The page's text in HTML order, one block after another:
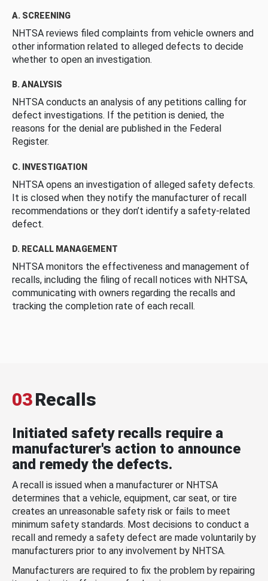
A. SCREENING
NHTSA reviews filed complaints from vehicle owners and
other information related to alleged defects to decide
whether to open an investigation.
B. ANALYSIS
NHTSA conducts an analysis of any petitions calling for
defect investigations. If the petition is denied, the
reasons for the denial are published in the Federal
Register.
C. INVESTIGATION
NHTSA opens an investigation of alleged safety defects.
It is closed when they notify the manufacturer of recall
recommendations or they don’t identify a safety-related
defect.
D. RECALL MANAGEMENT
NHTSA monitors the effectiveness and management of
recalls, including the filing of recall notices with NHTSA,
communicating with owners regarding the recalls and
tracking the completion rate of each recall.
03Recalls
Initiated safety recalls require a
manufacturer's action to announce
and remedy the defects.
A recall is issued when a manufacturer or NHTSA
determines that a vehicle, equipment, car seat, or tire
creates an unreasonable safety risk or fails to meet
minimum safety standards. Most decisions to conduct a
recall and remedy a safety defect are made voluntarily by
manufacturers prior to any involvement by NHTSA.
Manufacturers are required to fix the problem by repairing